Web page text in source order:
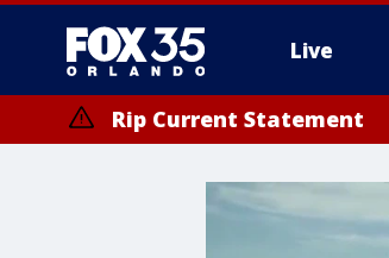
Live
Rip Current Statement